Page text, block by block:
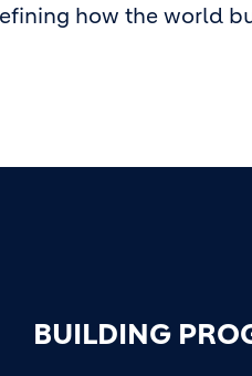
how the world
BUILDING